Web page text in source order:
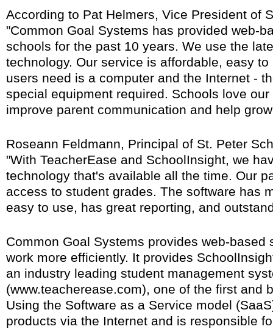
According to Pat Helmers, Vice President of
"Common Goal Systems has provided web-
schools for the past 10 years. We use the
technology. Our service is affordable, easy
users need is a computer and the Internet -
special equipment required. Schools love
improve parent communication and help
Roseann Feldmann, Principal of St. Peter
"With TeacherEase and SchoolInsight, we
technology that's available all the time. Our
access to student grades. The software has
easy to use, has great reporting, and
Common Goal Systems provides web-based
work more efficiently. It provides
an industry leading student management
(www.teacherease.com), one of the first and
Using the Software as a Service model
products via the Internet and is responsible